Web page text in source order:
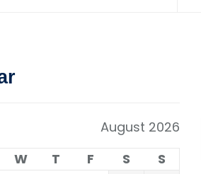
August 2026
W T F S
S